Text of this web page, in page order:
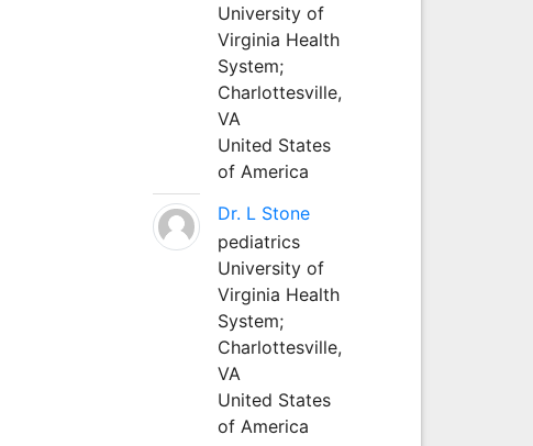
University of
Virginia Health
System;
Charlottesville,
VA
United States
of America
Dr. L Stone
pediatrics
University of
Virginia Health
System;
Charlottesville,
VA
United States
of America